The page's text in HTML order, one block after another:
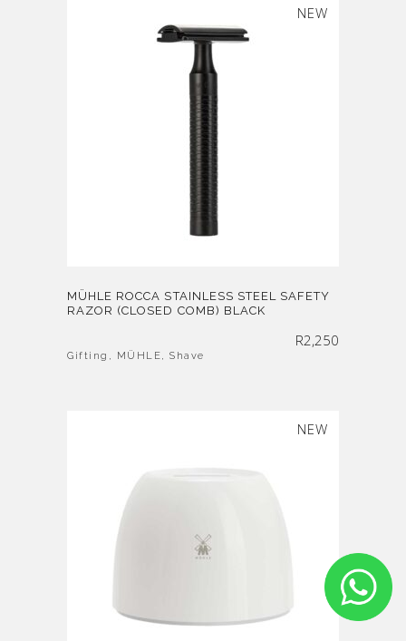
SOLD
NEW
MÜHLE ROCCA STAINLESS STEEL SAFETY
RAZOR (CLOSED COMB) BLACK
R2,250
Gifting , MÜHLE, Shave
SOLD
NEW